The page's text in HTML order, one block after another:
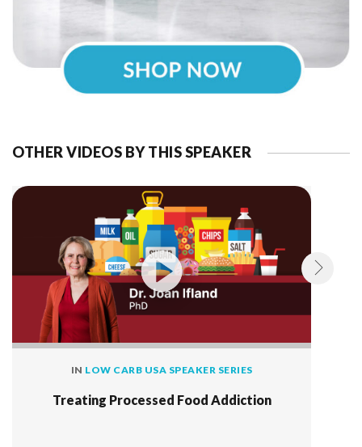
OTHER VIDEOS BY THIS SPEAKER
IN LOW CARB USA SPEAKER SERIES
Treating Processed Food Addiction